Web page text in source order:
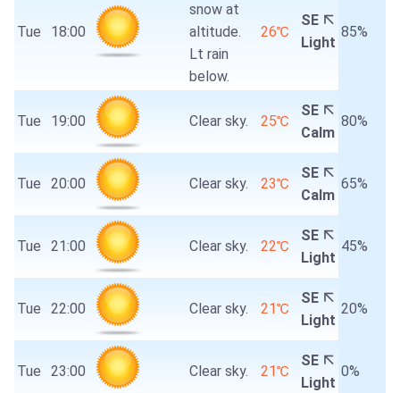
Tue 18:00
snow at
altitude.
Lt rain
below.
26℃
SE
Light
85%
Tue 19:00 Clear sky. 25℃
SE
Calm
80%
Tue 20:00 Clear sky. 23℃
SE
Calm
65%
Tue 21:00 Clear sky. 22℃
SE
Light
45%
Tue 22:00 Clear sky. 21℃
SE
Light
20%
Tue 23:00 Clear sky. 21℃
SE
Light
0%